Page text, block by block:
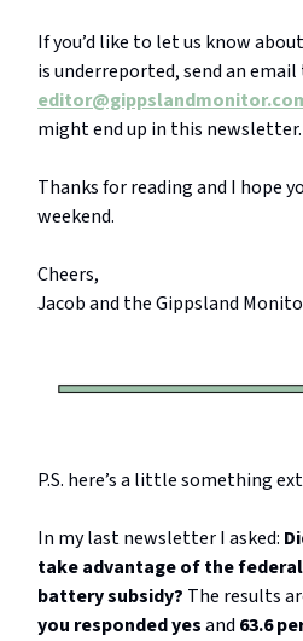
If you’d like to let us know
is underreported, send an email
might end up in this newsletter.
Thanks for reading and I hope
weekend.
Cheers,
Jacob and the Gippsland
P.S. here’s a little something
In my last newsletter I asked:
take advantage of the
battery subsidy? The results
you responded yesand 63.6